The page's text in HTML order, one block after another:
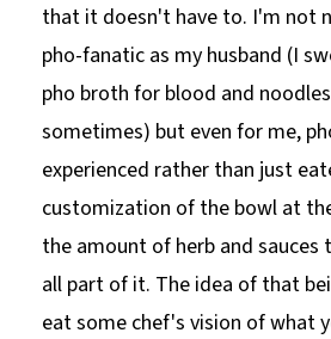
that it doesn't have to. I'm not
pho-fanatic as my husband (I
pho broth for blood and
sometimes) but even for me,
experienced rather than just
customization of the bowl at
the amount of herb and sauces
all part of it. The idea of that
eat some chef's vision of what